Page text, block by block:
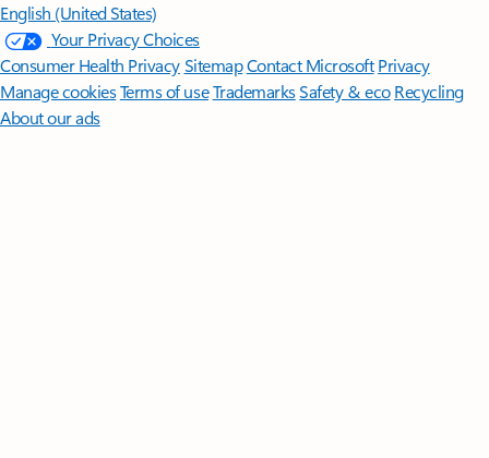
English (United States)
Your Privacy Choices
Consumer Health PrivacySitemapContact Microsoft Privacy
Manage cookiesTerms of useTrademarksSafety & eco Recycling
About our ads